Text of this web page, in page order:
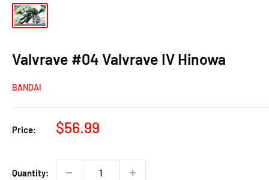
Valvrave #04 Valvrave IV Hinowa
BANDAI
Price:
Sale
$56.99
Quantity: